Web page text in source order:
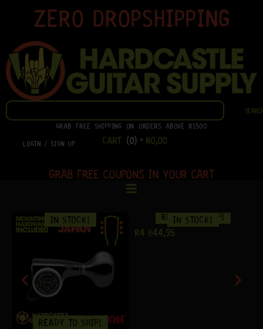
ZERO DROPSHIPPING
SEARCH
SEARCH
GRAB FREE SHIPPING ON ORDERS ABOVE R1500
LOGIN / SIGN UP CART (0) • R0,00
GRAB FREE COUPONS IN YOUR CART
READY TO SHIP!
IN STOCK! READY TO SHIP!
IN STOCK!
R4 644,95